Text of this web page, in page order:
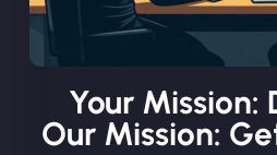
Your Mission:
Our Mission: